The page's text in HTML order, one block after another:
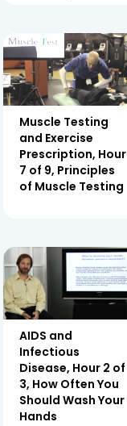
Muscle Testing
and Exercise
Prescription, Hour
7 of 9, Principles
of Muscle Testing
AIDS and
Infectious
Disease, Hour 2 of
3, How Often You
Should Wash Your
Hands